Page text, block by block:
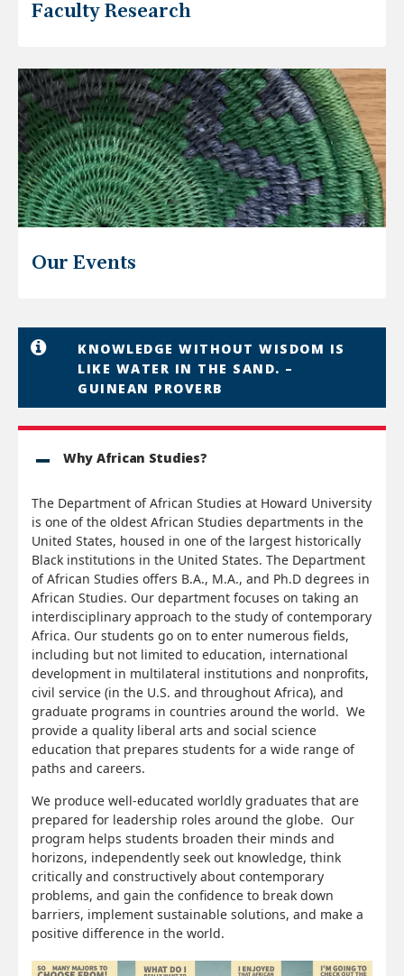
Faculty Research
Our Events
KNOWLEDGE WITHOUT WISDOM IS
LIKE WATER IN THE SAND. –
GUINEAN PROVERB
Why African Studies?
The Department of African Studies at Howard University
is one of the oldest African Studies departments in the
United States, housed in one of the largest historically
Black institutions in the United States. The Department
of African Studies offers B.A., M.A., and Ph.D degrees in
African Studies. Our department focuses on taking an
interdisciplinary approach to the study of contemporary
Africa. Our students go on to enter numerous fields,
including but not limited to education, international
development in multilateral institutions and nonprofits,
civil service (in the U.S. and throughout Africa), and
graduate programs in countries around the world. We
provide a quality liberal arts and social science
education that prepares students for a wide range of
paths and careers.
We produce well-educated worldly graduates that are
prepared for leadership roles around the globe. Our
program helps students broaden their minds and
horizons, independently seek out knowledge, think
critically and constructively about contemporary
problems, and gain the confidence to break down
barriers, implement sustainable solutions, and make a
positive difference in the world.